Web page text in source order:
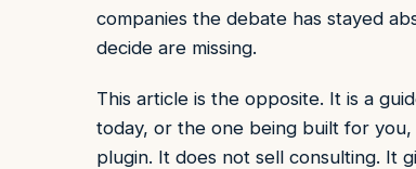
companies the debate has stayed
decide are missing.
This article is the opposite. It is a
today, or the one being built for
plugin. It does not sell consulting. It